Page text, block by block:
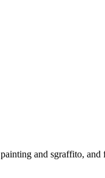
and sgraffito, and